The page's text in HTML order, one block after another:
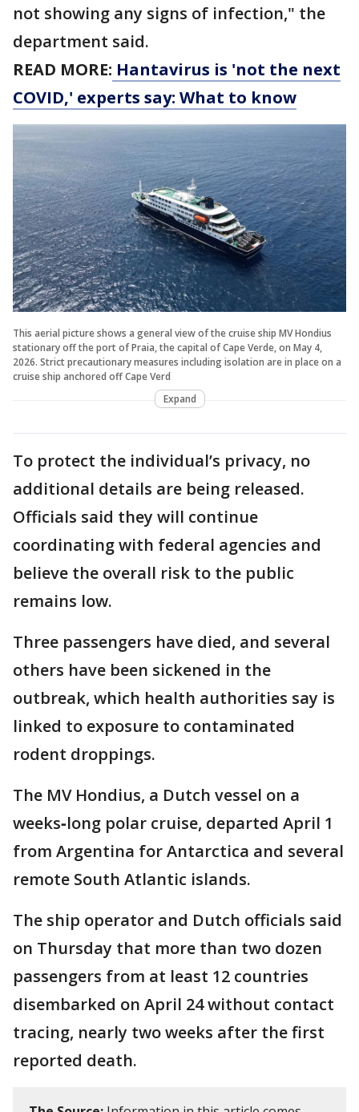
not showing any signs of infection," the
department said.
READ MORE: Hantavirus is 'not the next
COVID,' experts say: What to know
This aerial picture shows a general view of the cruise ship MV Hondius
stationary off the port of Praia, the capital of Cape Verde, on May 4,
2026. Strict precautionary measures including isolation are in place on a
cruise ship anchored off Cape Verd
Expand
To protect the individual’s privacy, no
additional details are being released.
Officials said they will continue
coordinating with federal agencies and
believe the overall risk to the public
remains low.
Three passengers have died, and several
others have been sickened in the
outbreak, which health authorities say is
linked to exposure to contaminated
rodent droppings.
The MV Hondius, a Dutch vessel on a
weeks‑long polar cruise, departed April 1
from Argentina for Antarctica and several
remote South Atlantic islands.
The ship operator and Dutch officials said
on Thursday that more than two dozen
passengers from at least 12 countries
disembarked on April 24 without contact
tracing, nearly two weeks after the first
reported death.